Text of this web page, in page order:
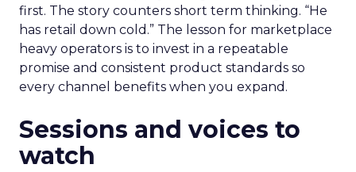
first. The story counters short term thinking. “He
has retail down cold.” The lesson for marketplace
heavy operators is to invest in a repeatable
promise and consistent product standards so
every channel benefits when you expand.
Sessions and voices to
watch